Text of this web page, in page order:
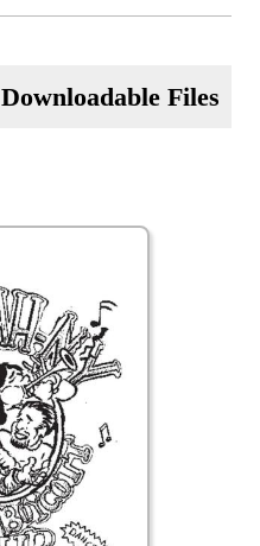
Downloadable Files